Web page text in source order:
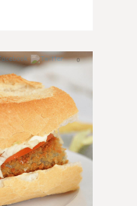
0